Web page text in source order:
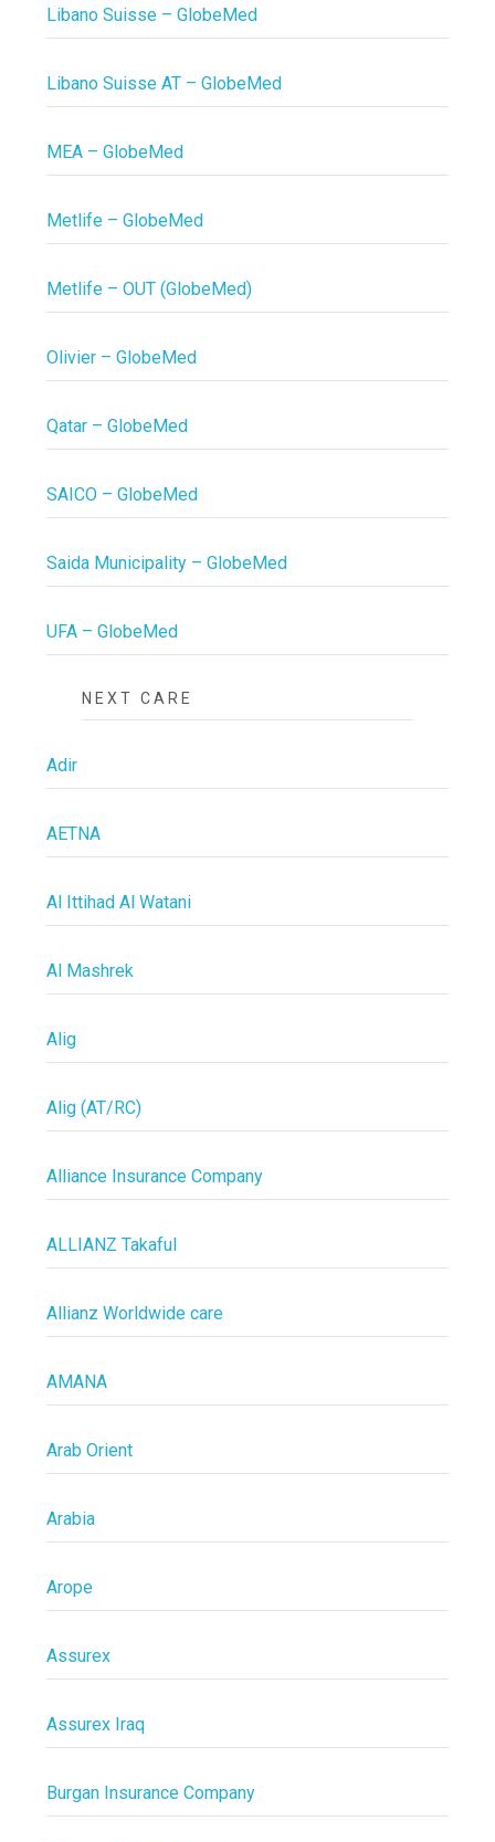
Libano Suisse – GlobeMed
Libano Suisse AT – GlobeMed
MEA – GlobeMed
Metlife – GlobeMed
Metlife – OUT (GlobeMed)
Olivier – GlobeMed
Qatar – GlobeMed
SAICO – GlobeMed
Saida Municipality – GlobeMed
UFA – GlobeMed
NEXT CARE
Adir
AETNA
Al Ittihad Al Watani
Al Mashrek
Alig
Alig (AT/RC)
Alliance Insurance Company
ALLIANZ Takaful
Allianz Worldwide care
AMANA
Arab Orient
Arabia
Arope
Assurex
Assurex Iraq
Burgan Insurance Company